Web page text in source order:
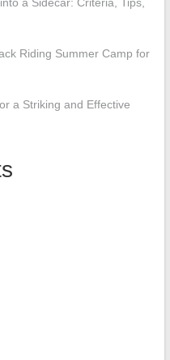
Riding Summer Camp for
a Striking and Effective